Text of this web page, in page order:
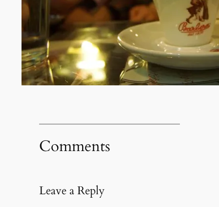
Comments
Leave a Reply